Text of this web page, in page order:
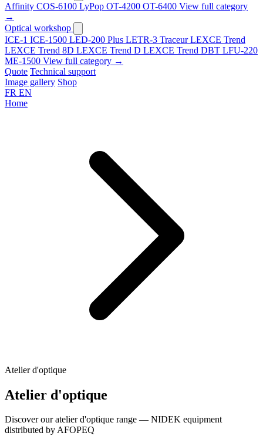
Affinity COS-6100 LyPop OT-4200 OT-6400 View full category
→
Optical workshop
ICE-1 ICE-1500 LED-200 Plus LETR-3 Traceur LEXCE Trend
LEXCE Trend 8D LEXCE Trend D LEXCE Trend DBT LFU-220
ME-1500 View full category →
Quote Technical support
Image gallery Shop
FR EN
Home
Atelier d'optique
Atelier d'optique
Discover our atelier d'optique range — NIDEK equipment
distributed by AFOPEQ